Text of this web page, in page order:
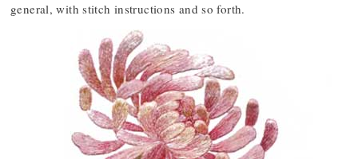
general, with stitch instructions and so forth.